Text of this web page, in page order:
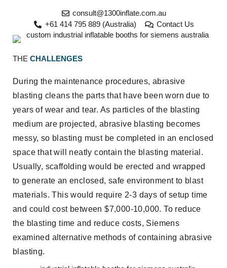
consult@1300inflate.com.au
+61 414 795 889 (Australia)
Contact Us
THE CHALLENGES
During the maintenance procedures, abrasive
blasting cleans the parts that have been worn due to
years of wear and tear. As particles of the blasting
medium are projected, abrasive blasting becomes
messy, so blasting must be completed in an enclosed
space that will neatly contain the blasting material.
Usually, scaffolding would be erected and wrapped
to generate an enclosed, safe environment to blast
materials. This would require 2-3 days of setup time
and could cost between $7,000-10,000. To reduce
the blasting time and reduce costs, Siemens
examined alternative methods of containing abrasive
blasting.